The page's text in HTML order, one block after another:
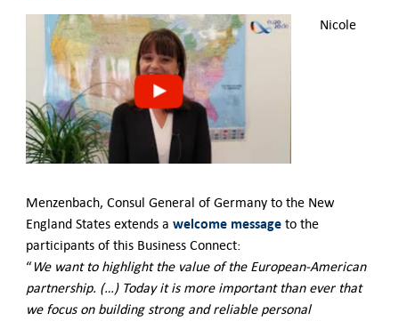
Nicole
Menzenbach, Consul General of Germany to the New
England States extends a welcomemessageto the
participants of this Business Connect:
“We want to highlight the value of the European-American
partnership. (…) Today it is more important than ever that
we focus on building strong and reliable personal